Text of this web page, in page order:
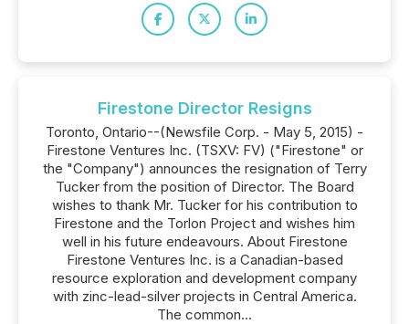
Firestone Director Resigns
Toronto, Ontario--(Newsfile Corp. - May 5, 2015) -
Firestone Ventures Inc. (TSXV: FV) ("Firestone" or
the "Company") announces the resignation of Terry
Tucker from the position of Director. The Board
wishes to thank Mr. Tucker for his contribution to
Firestone and the Torlon Project and wishes him
well in his future endeavours. About Firestone
Firestone Ventures Inc. is a Canadian-based
resource exploration and development company
with zinc-lead-silver projects in Central America.
The common...